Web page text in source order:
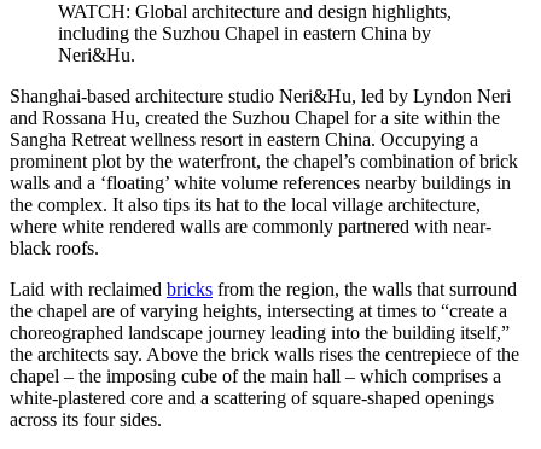
WATCH: Global architecture and design highlights,
including the Suzhou Chapel in eastern China by
Neri&Hu.
Shanghai-based architecture studio Neri&Hu, led by Lyndon Neri
and Rossana Hu, created the Suzhou Chapel for a site within the
Sangha Retreat wellness resort in eastern China. Occupying a
prominent plot by the waterfront, the chapel’s combination of brick
walls and a ‘floating’ white volume references nearby buildings in
the complex. It also tips its hat to the local village architecture,
where white rendered walls are commonly partnered with near-
black roofs.
Laid with reclaimed bricks from the region, the walls that surround
the chapel are of varying heights, intersecting at times to “create a
choreographed landscape journey leading into the building itself,”
the architects say. Above the brick walls rises the centrepiece of the
chapel – the imposing cube of the main hall – which comprises a
white-plastered core and a scattering of square-shaped openings
across its four sides.